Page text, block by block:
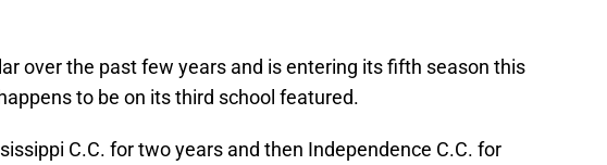
over the past few years and is entering its fifth season this
to be on its third school featured.
C.C. for two years and then Independence C.C. for